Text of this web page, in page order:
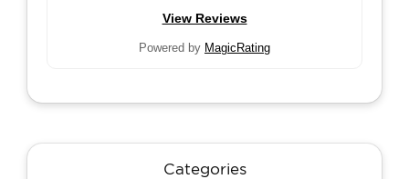
View Reviews
Powered by MagicRating
Categories